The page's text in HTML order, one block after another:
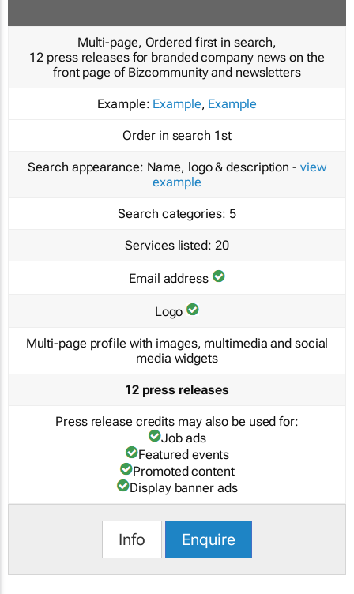
Multi-page, Ordered first in search,
12 press releases for branded company news on the
front page of Bizcommunity and newsletters
Example: Example, Example
Order in search 1st
Search appearance: Name, logo & description - view
example
Search categories: 5
Services listed: 20
Email address
Logo
Multi-page profile with images, multimedia and social
media widgets
12 press releases
Press release credits may also be used for:
Job ads
Featured events
Promoted content
Display banner ads
Info Enquire